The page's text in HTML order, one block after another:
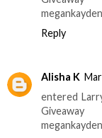
Reply
Alisha K
entered
Giveaway